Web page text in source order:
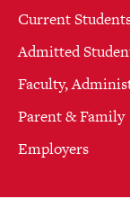
Current
Admitted
Faculty,
Parent & Family
Employers